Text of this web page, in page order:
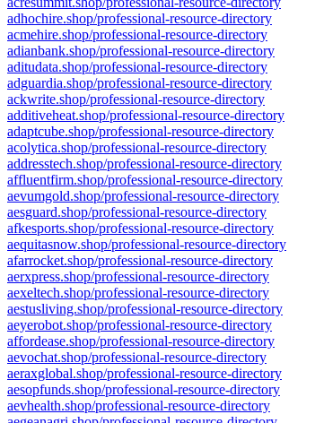
adhochire.shop/professional-resource-directory
acmehire.shop/professional-resource-directory
adianbank.shop/professional-resource-directory
aditudata.shop/professional-resource-directory
adguardia.shop/professional-resource-directory
ackwrite.shop/professional-resource-directory
additiveheat.shop/professional-resource-directory
adaptcube.shop/professional-resource-directory
acolytica.shop/professional-resource-directory
addresstech.shop/professional-resource-directory
affluentfirm.shop/professional-resource-directory
aevumgold.shop/professional-resource-directory
aesguard.shop/professional-resource-directory
afkesports.shop/professional-resource-directory
aequitasnow.shop/professional-resource-directory
afarrocket.shop/professional-resource-directory
aerxpress.shop/professional-resource-directory
aexeltech.shop/professional-resource-directory
aestusliving.shop/professional-resource-directory
aeyerobot.shop/professional-resource-directory
affordease.shop/professional-resource-directory
aevochat.shop/professional-resource-directory
aeraxglobal.shop/professional-resource-directory
aesopfunds.shop/professional-resource-directory
aevhealth.shop/professional-resource-directory